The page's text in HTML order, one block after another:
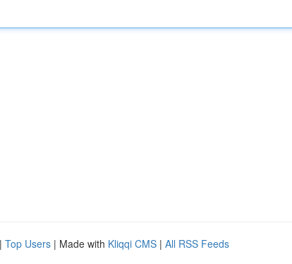
| Top Users | Made with Kliqqi CMS | All RSS Feeds